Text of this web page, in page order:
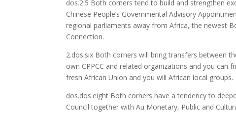
dos.2.5 Both corners tend to build and strengthen
Chinese People’s Governmental Advisory
regional parliaments away from Africa, the newest
Connection.
2.dos.six Both corners will bring transfers between
own CPPCC and related organizations and you can
fresh African Union and you will African local groups.
dos.dos.eight Both corners have a tendency to
Council together with Au Monetary, Public and